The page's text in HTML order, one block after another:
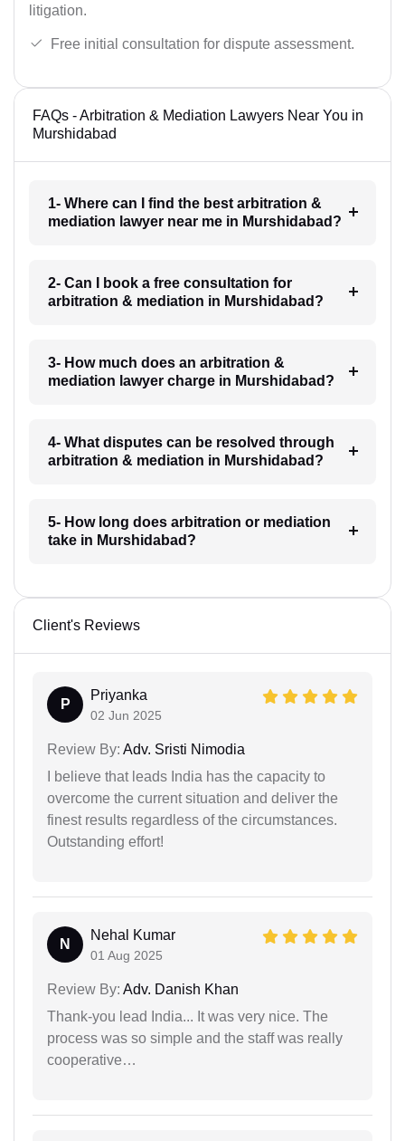
litigation.
Free initial consultation for dispute assessment.
FAQs - Arbitration & Mediation Lawyers Near You in
Murshidabad
1- Where can I find the best arbitration &
mediation lawyer near me in Murshidabad?
2- Can I book a free consultation for
arbitration & mediation in Murshidabad?
3- How much does an arbitration &
mediation lawyer charge in Murshidabad?
4- What disputes can be resolved through
arbitration & mediation in Murshidabad?
5- How long does arbitration or mediation
take in Murshidabad?
Client's Reviews
P
Priyanka
02 Jun 2025
Review By: Adv. Sristi Nimodia
I believe that leads India has the capacity to
overcome the current situation and deliver the
finest results regardless of the circumstances.
Outstanding effort!
N
Nehal Kumar
01 Aug 2025
Review By: Adv. Danish Khan
Thank-you lead India... It was very nice. The
process was so simple and the staff was really
cooperative…